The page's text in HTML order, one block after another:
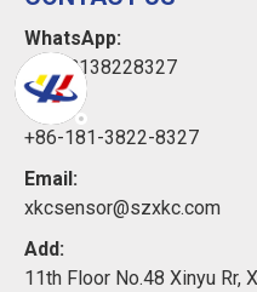
WhatsApp:
+8618138228327
Tel:
+86-181-3822-8327
Email:
xkcsensor@szxkc.com
Add:
11th Floor No.48 Xinyu Rr,